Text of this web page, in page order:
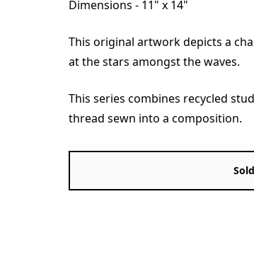
Dimensions - 11" x 14"
This original artwork depicts a
at the stars amongst the waves.
This series combines recycled
thread sewn into a composition.